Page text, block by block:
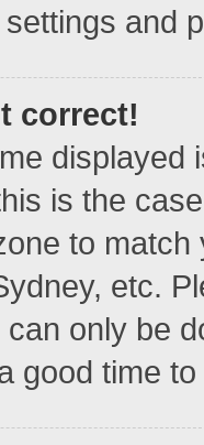
and
correct!
displayed
is the
to
etc.
only be
good time